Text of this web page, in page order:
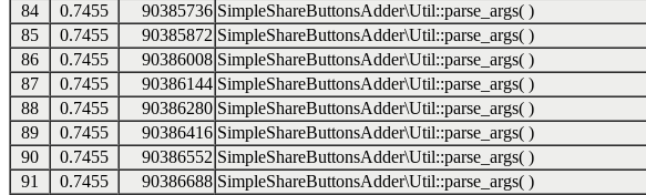
84
0.7455 90385736 SimpleShareButtonsAdder\Util::parse_args( )
85
0.7455 90385872 SimpleShareButtonsAdder\Util::parse_args( )
86
0.7455 90386008 SimpleShareButtonsAdder\Util::parse_args( )
87
0.7455 90386144 SimpleShareButtonsAdder\Util::parse_args( )
88
0.7455 90386280 SimpleShareButtonsAdder\Util::parse_args( )
89
0.7455 90386416 SimpleShareButtonsAdder\Util::parse_args( )
90
0.7455 90386552 SimpleShareButtonsAdder\Util::parse_args( )
91
0.7455 90386688 SimpleShareButtonsAdder\Util::parse_args( )